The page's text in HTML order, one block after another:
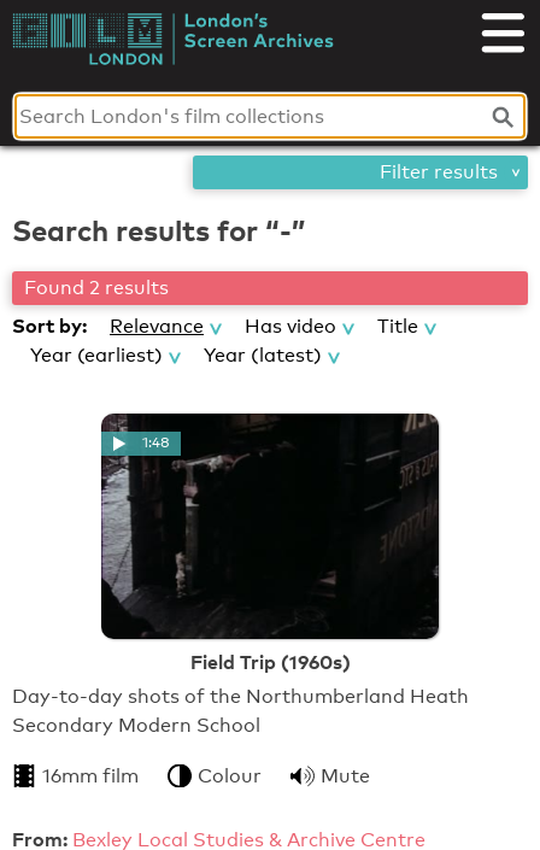
Skip
toLondon's
Screen
Archives
Search results for “-”
Found 2 results
Sort by: Relevance Has video
Title
Year (earliest)
Year (latest)
1:48
Field Trip (1960s)
Day-to-day shots of the Northumberland Heath
Secondary Modern School
16mm film Colour Mute
From: Bexley Local Studies & Archive Centre
Filter results